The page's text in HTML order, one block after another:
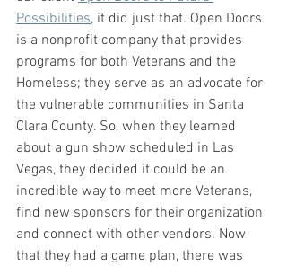
Possibilities, it did just that. Open Doors
is a nonprofit company that provides
programs for both Veterans and the
Homeless; they serve as an advocate for
the vulnerable communities in Santa
Clara County. So, when they learned
about a gun show scheduled in Las
Vegas, they decided it could be an
incredible way to meet more Veterans,
find new sponsors for their organization
and connect with other vendors. Now
that they had a game plan, there was